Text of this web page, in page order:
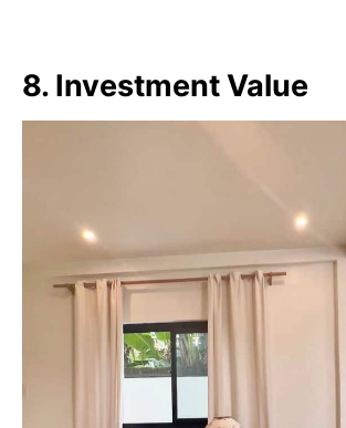
8. Investment Value